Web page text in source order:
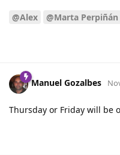
@Alex @Marta Perpiñán
Manuel Gozalbes
Thursday or Friday will be